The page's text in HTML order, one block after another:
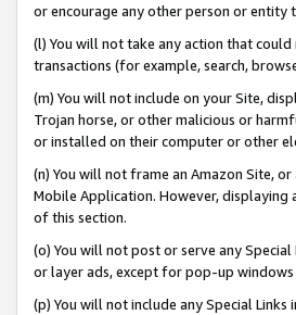
or encourage any other person or entity
(l) You will not take any action that
transactions (for example, search,
(m) You will not include on your Site,
Trojan horse, or other malicious or
or installed on their computer or other
(n) You will not frame an Amazon Site,
Mobile Application. However, displaying
of this section.
(o) You will not post or serve any
or layer ads, except for pop-up
(p) You will not include any Special